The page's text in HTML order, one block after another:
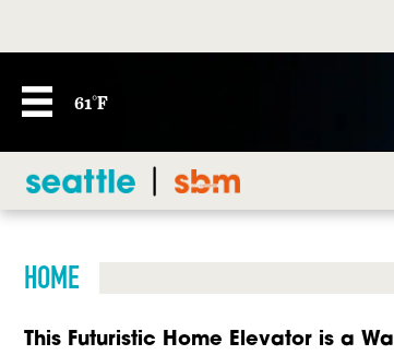
61°F
HOME
This Futuristic Home Elevator is a